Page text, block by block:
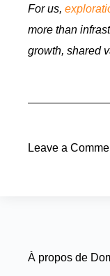
For us,
more than
growth, shared
Leave a
À propos de